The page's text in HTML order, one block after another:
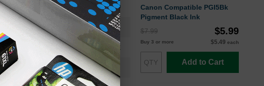
Approx. 3.11 cents
24 months
Black
Canon
Canon Compatible PGI5Bk
Pigment Black Ink
$7.99
$5.99
Buy 3 or more $5.49 each
Add to Cart